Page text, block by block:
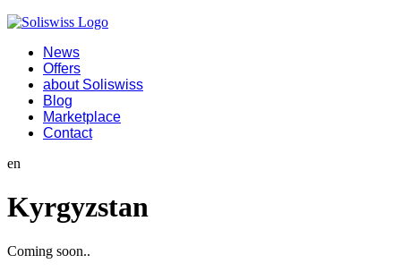
News
Offers
about Soliswiss
Blog
Marketplace
Contact
en
Kyrgyzstan
Coming soon..